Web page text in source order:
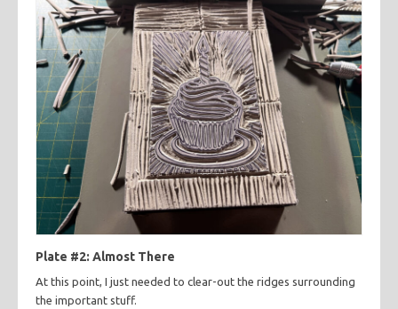
Plate #2: Almost There
At this point, I just needed to clear-out the ridges surrounding
the important stuff.